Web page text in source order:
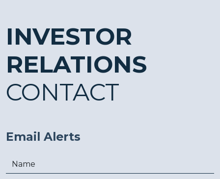
INVESTOR
RELATIONS
CONTACT
Email Alerts